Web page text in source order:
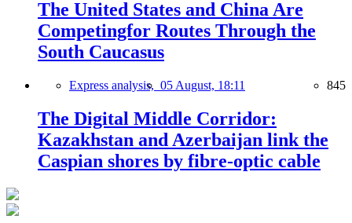
The United States and China Are
Competingfor Routes Through the
South Caucasus
Express analysis, 05 August, 18:11 845
The Digital Middle Corridor:
Kazakhstan and Azerbaijan link the
Caspian shores by fibre-optic cable